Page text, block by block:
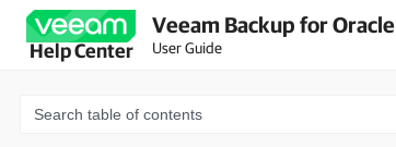
Help Center
Veeam Backup for
User Guide